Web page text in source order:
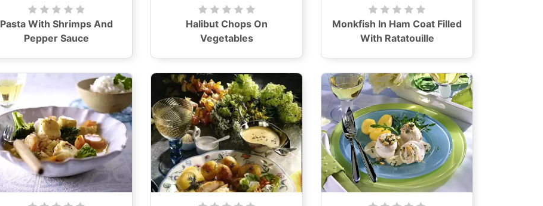
Pasta With Shrimps And
Pepper Sauce
Halibut Chops On
Vegetables
Monkfish In Ham Coat Filled
With Ratatouille